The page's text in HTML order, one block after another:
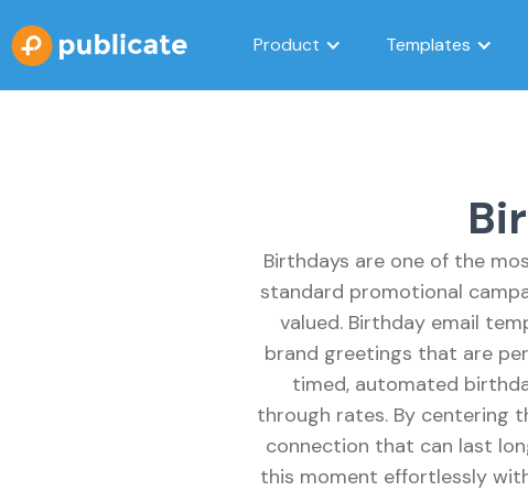
Product Templates
Birthdays are one of the
standard promotional
valued. Birthday email
brand greetings that are
timed, automated
through rates. By centering
connection that can last
this moment effortlessly